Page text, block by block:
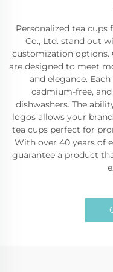
Personalized tea cups
Co., Ltd. stand out
customization
are designed to meet
and elegance.
cadmium-free,
dishwashers. The
logos allows your
tea cups perfect for
With over 40 years of
guarantee a product